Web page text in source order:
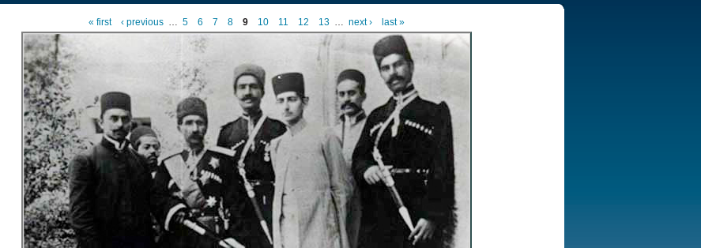
« first ‹ previous … 5 6 7 8 9 10 11 12 13 … next › last »